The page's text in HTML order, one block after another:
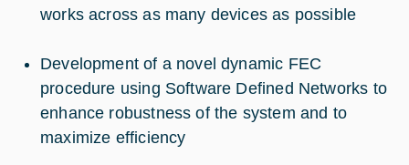
works across as many devices as possible
Development of a novel dynamic FEC
procedure using Software Defined Networks to
enhance robustness of the system and to
maximize efficiency